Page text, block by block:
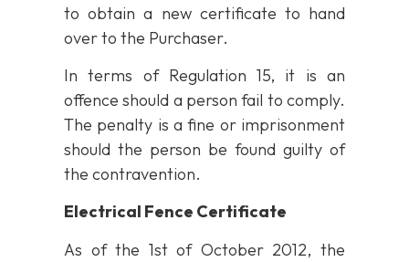
to obtain a new certificate to hand
over to the Purchaser.
In terms of Regulation 15, it is an
offence should a person fail to comply.
The penalty is a fine or imprisonment
should the person be found guilty of
the contravention.
Electrical Fence Certificate
As of the 1st of October 2012, the